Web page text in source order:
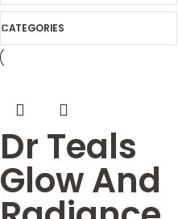
CATEGORIES
Dr Teals
Glow And